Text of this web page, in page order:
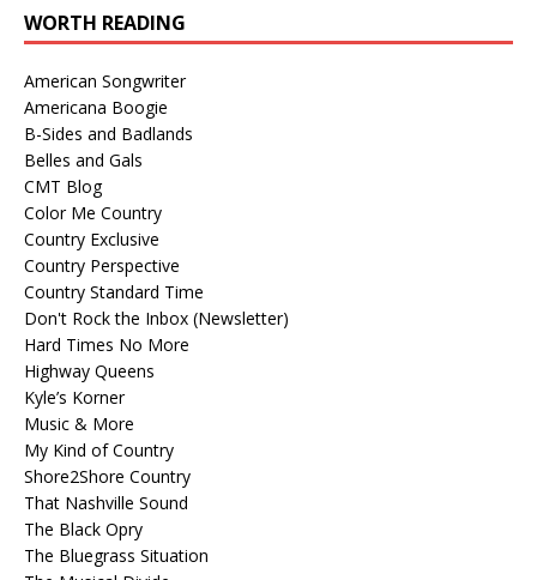
WORTH READING
American Songwriter
Americana Boogie
B-Sides and Badlands
Belles and Gals
CMT Blog
Color Me Country
Country Exclusive
Country Perspective
Country Standard Time
Don't Rock the Inbox (Newsletter)
Hard Times No More
Highway Queens
Kyle’s Korner
Music & More
My Kind of Country
Shore2Shore Country
That Nashville Sound
The Black Opry
The Bluegrass Situation